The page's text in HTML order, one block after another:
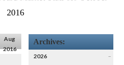
2016
Aug
2016
Archives:
2026
–